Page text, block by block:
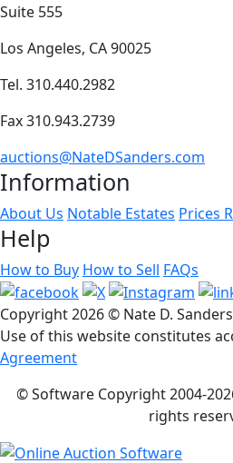
Suite 555
Los Angeles, CA 90025
Tel. 310.440.2982
Fax 310.943.2739
auctions@NateDSanders.com
Information
About Us Notable Estates Prices
Help
How to Buy How to Sell FAQs
Copyright2026 © Nate D.
Use of this website constitutes
Agreement
© Software Copyright 2004-
rights